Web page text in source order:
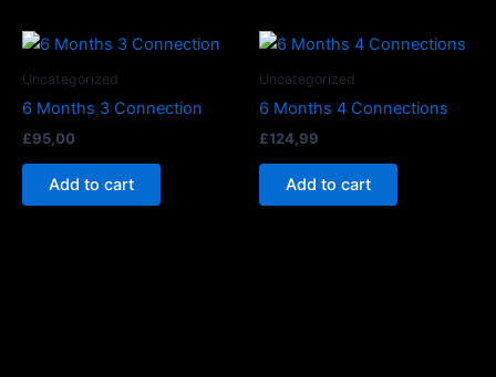
Uncategorized
6 Months 3 Connection
£95,00
Add to cart
Uncategorized
6 Months 4 Connections
£124,99
Add to cart